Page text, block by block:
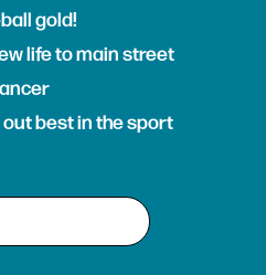
gold!
life to main street
best in the sport